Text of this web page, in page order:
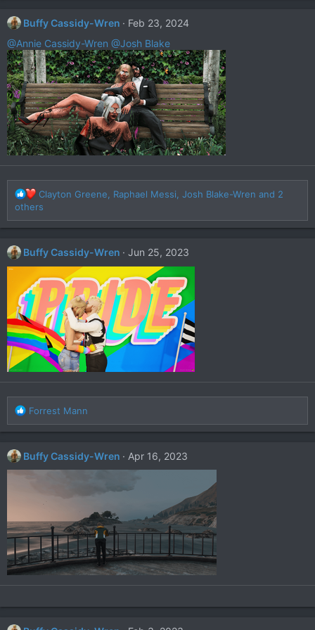
i
o
n
s
:
Buffy Cassidy-Wren
Feb 23, 2024
@Annie Cassidy-Wren @Josh Blake
R
e
a
c
i
o
n
s
:
Clayton Greene, Raphael Messi, Josh Blake-Wren and 2
others
Buffy Cassidy-Wren Jun 25, 2023
R
e
a
t
i
:
Forrest Mann
Buffy Cassidy-Wren Apr 16, 2023